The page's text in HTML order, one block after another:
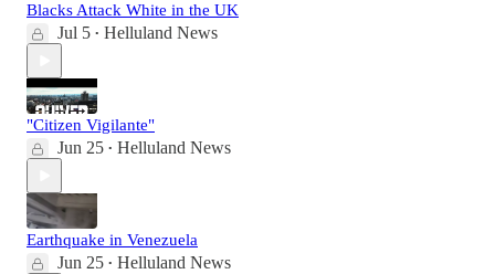
Blacks Attack White in the UK
Jul 5 • Helluland News
"Citizen Vigilante"
Jun 25 • Helluland News
Earthquake in Venezuela
Jun 25 • Helluland News